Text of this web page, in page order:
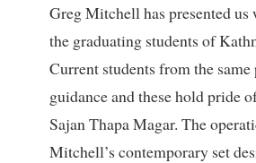
Greg Mitchell has presented
the graduating students of
Current students from the
guidance and these hold pride
Sajan Thapa Magar. The
Mitchell’s contemporary set